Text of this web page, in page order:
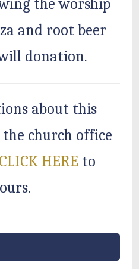
the worship
and root beer
donation.
about this
the church office
CLICK HERE to